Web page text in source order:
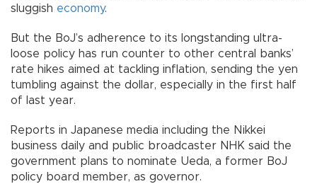
sluggish economy.
But the BoJ’s adherence to its longstanding ultra-
loose policy has run counter to other central banks’
rate hikes aimed at tackling inflation, sending the yen
tumbling against the dollar, especially in the first half
of last year.
Reports in Japanese media including the Nikkei
business daily and public broadcaster NHK said the
government plans to nominate Ueda, a former BoJ
policy board member, as governor.